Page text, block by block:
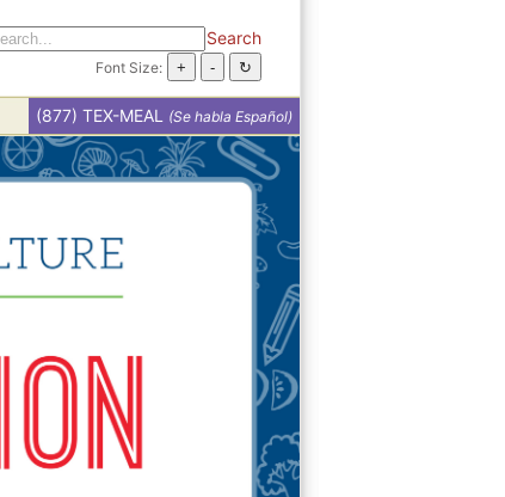
Search
Font Size:
(877) TEX-MEAL (Se habla Español)